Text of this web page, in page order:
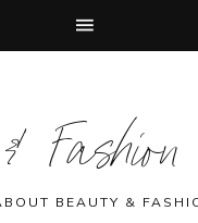
BEAUTY &